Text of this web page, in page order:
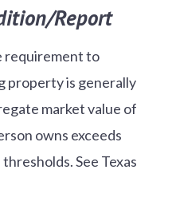
Report
requirement to
property is generally
market value of
owns exceeds
See Texas